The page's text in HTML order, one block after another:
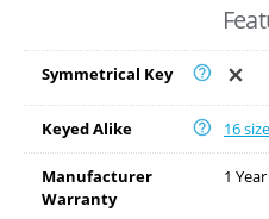
Symmetrical Key
Keyed Alike 16
Manufacturer
Warranty
1 Year